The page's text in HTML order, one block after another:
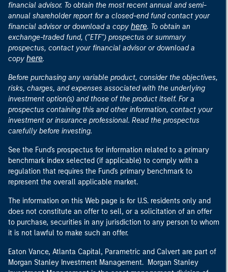
financial advisor. To obtain the most recent annual and semi-
annual shareholder report for a closed-end fund contact your
financial advisor or download a copy here. To obtain an
exchange-traded fund, ("ETF") prospectus or summary
prospectus, contact your financial advisor or download a
copy here.
Before purchasing any variable product, consider the objectives,
risks, charges, and expenses associated with the underlying
investment option(s) and those of the product itself. For a
prospectus containing this and other information, contact your
investment or insurance professional. Read the prospectus
carefully before investing.
See the Fund's prospectus for information related to a primary
benchmark index selected (if applicable) to comply with a
regulation that requires the Fund's primary benchmark to
represent the overall applicable market.
The information on this Web page is for U.S. residents only and
does not constitute an offer to sell, or a solicitation of an offer
to purchase, securities in any jurisdiction to any person to whom
it is not lawful to make such an offer.
Eaton Vance, Atlanta Capital, Parametric and Calvert are part of
Morgan Stanley Investment Management. Morgan Stanley